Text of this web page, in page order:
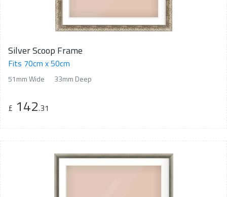
Silver Scoop Frame
Fits 70cm x 50cm
51mm Wide 33mm Deep
£ 142.31